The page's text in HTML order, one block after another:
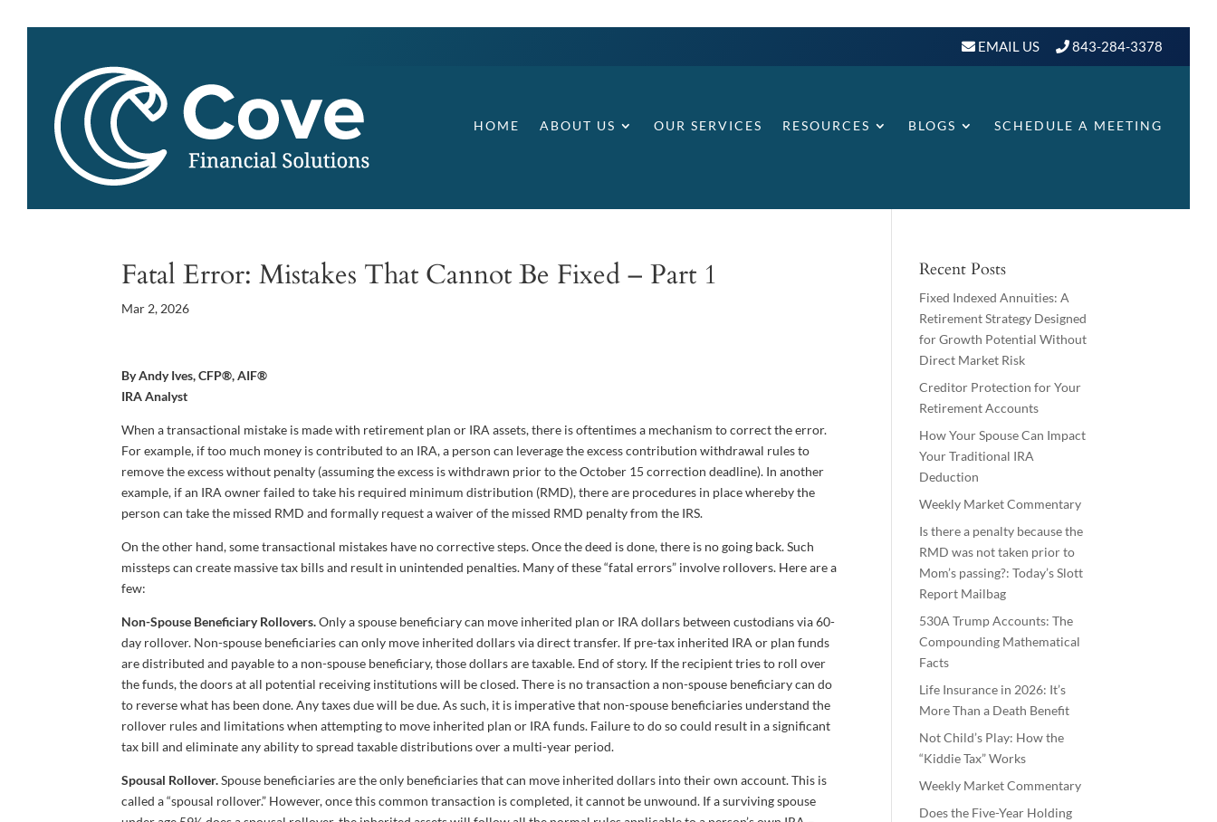
EMAIL US 843-284-3378
HOME ABOUT US OUR SERVICES RESOURCES BLOGS SCHEDULE A MEETING
Fatal Error: Mistakes That Cannot Be Fixed – Part 1
Mar 2, 2026
By Andy Ives, CFP®, AIF®
IRA Analyst
When a transactional mistake is made with retirement plan or IRA assets, there is oftentimes a mechanism to correct the error.
For example, if too much money is contributed to an IRA, a person can leverage the excess contribution withdrawal rules to
remove the excess without penalty (assuming the excess is withdrawn prior to the October 15 correction deadline). In another
example, if an IRA owner failed to take his required minimum distribution (RMD), there are procedures in place whereby the
person can take the missed RMD and formally request a waiver of the missed RMD penalty from the IRS.
On the other hand, some transactional mistakes have no corrective steps. Once the deed is done, there is no going back. Such
missteps can create massive tax bills and result in unintended penalties. Many of these “fatal errors” involve rollovers. Here are a
few:
Non-Spouse Beneficiary Rollovers.Only a spouse beneficiary can move inherited plan or IRA dollars between custodians via 60-
day rollover. Non-spouse beneficiaries can only move inherited dollars via direct transfer. If pre-tax inherited IRA or plan funds
are distributed and payable to a non-spouse beneficiary, those dollars are taxable. End of story. If the recipient tries to roll over
the funds, the doors at all potential receiving institutions will be closed. There is no transaction a non-spouse beneficiary can do
to reverse what has been done. Any taxes due will be due. As such, it is imperative that non-spouse beneficiaries understand the
rollover rules and limitations when attempting to move inherited plan or IRA funds. Failure to do so could result in a significant
tax bill and eliminate any ability to spread taxable distributions over a multi-year period.
Spousal Rollover.Spouse beneficiaries are the only beneficiaries that can move inherited dollars into their own account. This is
called a “spousal rollover.” However, once this common transaction is completed, it cannot be unwound. If a surviving spouse
Recent Posts
Fixed Indexed Annuities: A
Retirement Strategy Designed
for Growth Potential Without
Direct Market Risk
Creditor Protection for Your
Retirement Accounts
How Your Spouse Can Impact
Your Traditional IRA
Deduction
Weekly Market Commentary
Is there a penalty because the
RMD was not taken prior to
Mom’s passing?: Today’s Slott
Report Mailbag
530A Trump Accounts: The
Compounding Mathematical
Facts
Life Insurance in 2026: It’s
More Than a Death Benefit
Not Child’s Play: How the
“Kiddie Tax” Works
Weekly Market Commentary
Does the Five-Year Holding